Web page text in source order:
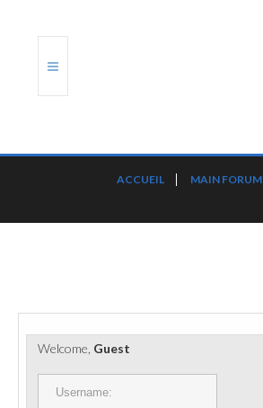
PORTS ET PLATEFORMES
RÈGLEMENTATION
ACCUEIL MAIN FORUM
Welcome, Guest